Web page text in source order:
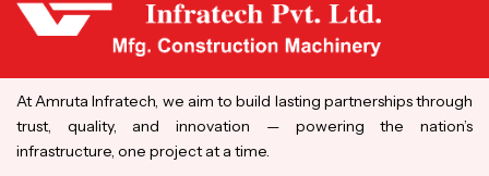
At Amruta Infratech, we aim to build lasting partnerships through
trust, quality, and innovation — powering the nation’s
infrastructure, one project at a time.